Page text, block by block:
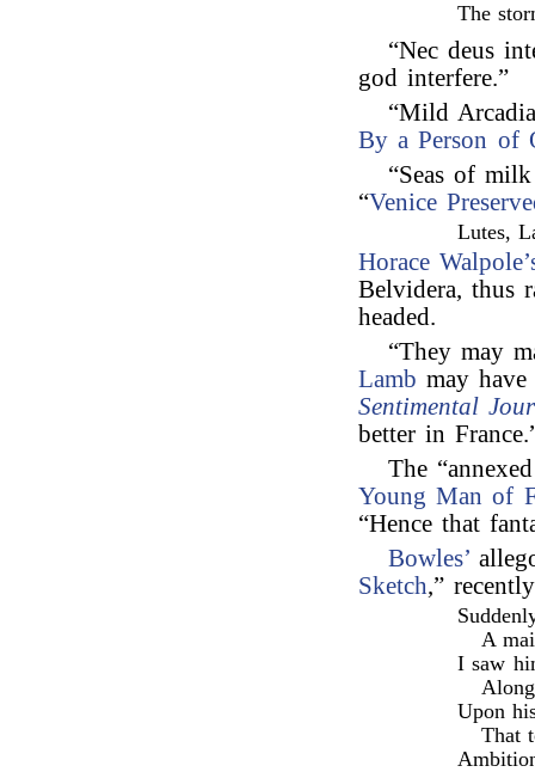
The
“Nec deus
god interfere.”
“Mild
By a Person of
“Seas of
“Venice
Lutes,
Horace
Belvidera, thus
headed.
“They may
Lamb may
Sentimental
better in
The
Young Man of
“Hence that
Bowles’
Sketch,”
A
I saw
Upon
That